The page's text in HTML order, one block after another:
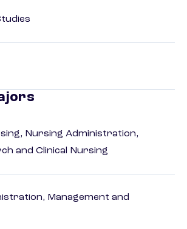
Nursing Administration,
and Clinical Nursing
Management and